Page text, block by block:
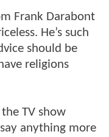
Frank Darabont
He’s such
should be
religions
TV show
anything more